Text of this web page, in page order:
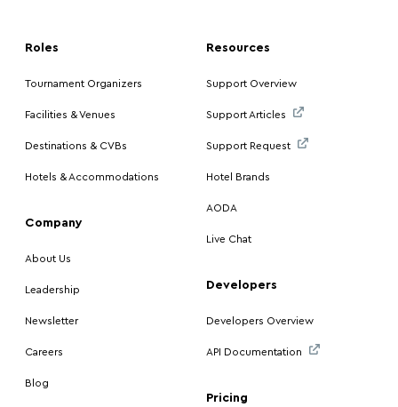
Roles
Tournament Organizers
Facilities & Venues
Destinations & CVBs
Hotels & Accommodations
Company
About Us
Leadership
Newsletter
Careers
Blog
Resources
Support Overview
Support Articles
Support Request
Hotel Brands
AODA
Live Chat
Developers
Developers Overview
API Documentation
Pricing